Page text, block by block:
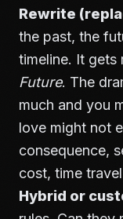
Rewrite
the past, the
timeline. It gets
Future. The
much and you
love might not
consequence,
cost, time
Hybrid or